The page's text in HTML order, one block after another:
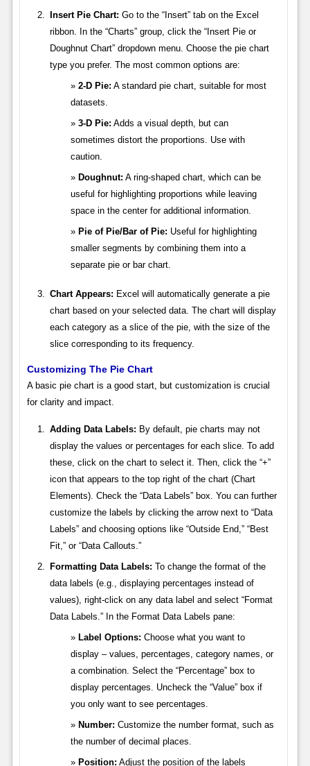
Insert Pie Chart: Go to the “Insert” tab on the Excel
ribbon. In the “Charts” group, click the “Insert Pie or
Doughnut Chart” dropdown menu. Choose the pie chart
type you prefer. The most common options are:
2-D Pie: A standard pie chart, suitable for most
datasets.
3-D Pie: Adds a visual depth, but can
sometimes distort the proportions. Use with
caution.
Doughnut: A ring-shaped chart, which can be
useful for highlighting proportions while leaving
space in the center for additional information.
Pie of Pie/Bar of Pie: Useful for highlighting
smaller segments by combining them into a
separate pie or bar chart.
Chart Appears: Excel will automatically generate a pie
chart based on your selected data. The chart will display
each category as a slice of the pie, with the size of the
slice corresponding to its frequency.
Customizing The Pie Chart
A basic pie chart is a good start, but customization is crucial
for clarity and impact.
Adding Data Labels: By default, pie charts may not
display the values or percentages for each slice. To add
these, click on the chart to select it. Then, click the “+”
icon that appears to the top right of the chart (Chart
Elements). Check the “Data Labels” box. You can further
customize the labels by clicking the arrow next to “Data
Labels” and choosing options like “Outside End,” “Best
Fit,” or “Data Callouts.”
Formatting Data Labels: To change the format of the
data labels (e.g., displaying percentages instead of
values), right-click on any data label and select “Format
Data Labels.” In the Format Data Labels pane:
Label Options: Choose what you want to
display – values, percentages, category names, or
a combination. Select the “Percentage” box to
display percentages. Uncheck the “Value” box if
you only want to see percentages.
Number: Customize the number format, such as
the number of decimal places.
Position: Adjust the position of the labels